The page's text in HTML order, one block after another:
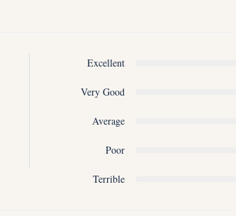
Excellent
Very Good
Average
Poor
Terrible